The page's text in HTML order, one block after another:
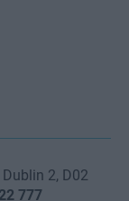
2, D02
777